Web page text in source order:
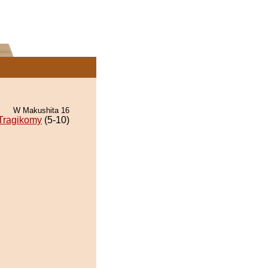
W Makushita 16
(5-10)